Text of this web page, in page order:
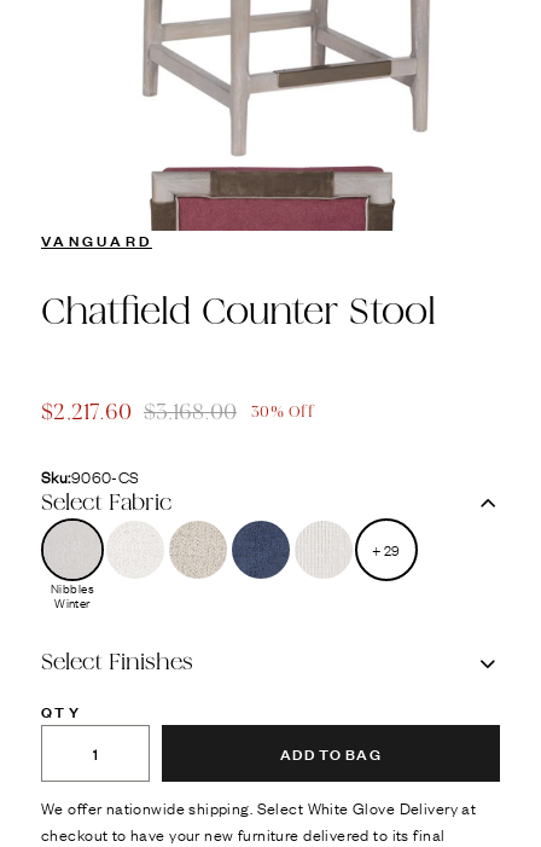
VANGUARD
Chatfield Counter Stool
$2,217.60 $3,168.00 30% Off
Sku:9060-CS
Select Fabric
Nibbles
Winter
+29
Select Finishes
QTY
ADD TO BAG
We offer nationwide shipping. Select White Glove Delivery at
checkout to have your new furniture delivered to its final